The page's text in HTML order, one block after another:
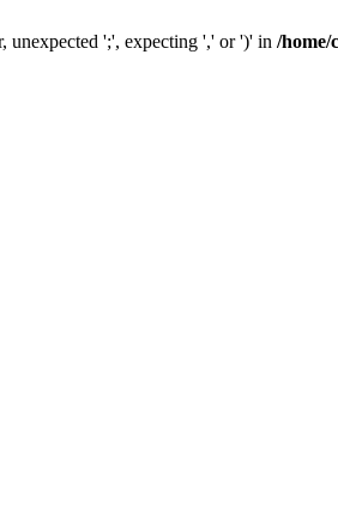
unexpected ';', expecting ',' or ')' in /home/